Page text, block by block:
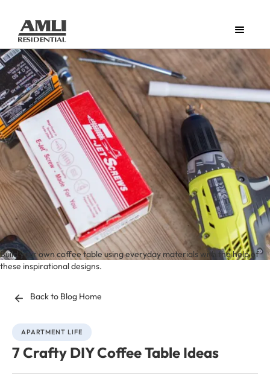
Build your own coffee table using everyday materials with the help of
these inspirational designs.
Back to Blog Home
APARTMENT LIFE
7 Crafty DIY Coffee Table Ideas